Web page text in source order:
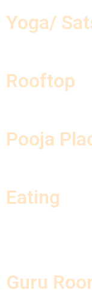
Yoga/
Rooftop
Pooja
Eating
Guru